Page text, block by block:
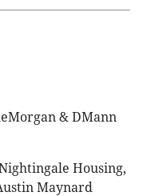
& DMann
Housing,
Maynard